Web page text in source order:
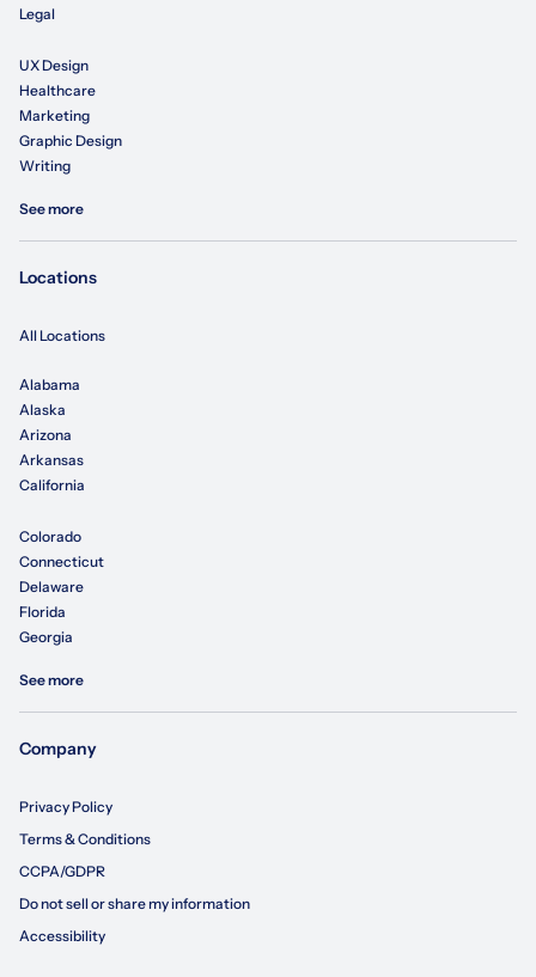
Legal
UX Design
Healthcare
Marketing
Graphic Design
Writing
See more
Locations
All Locations
Alabama
Alaska
Arizona
Arkansas
California
Colorado
Connecticut
Delaware
Florida
Georgia
See more
Company
Privacy Policy
Terms & Conditions
CCPA/GDPR
Do not sell or share my information
Accessibility